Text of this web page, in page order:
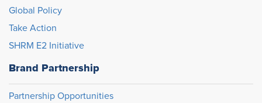
Global Policy
Take Action
SHRM E2 Initiative
Brand Partnership
Partnership Opportunities